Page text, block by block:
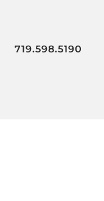
719.598.5190